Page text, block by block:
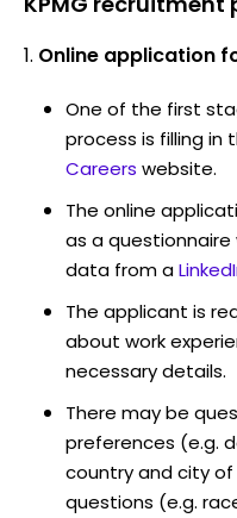
Online application
One of the first
process is filling in
Careers website.
The online
as a
data from a
The applicant is
about work
necessary details.
There may be
preferences (e.g.
country and city
questions (e.g.